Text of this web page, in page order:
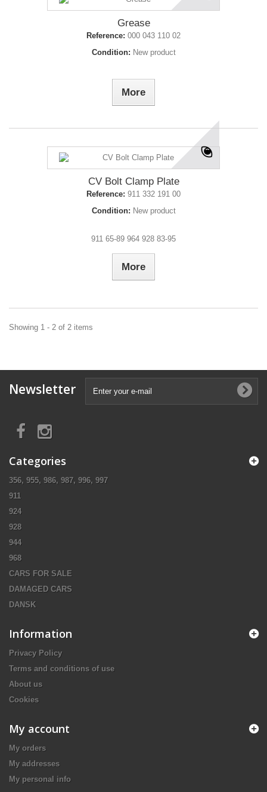
Grease
Reference: 000 043 110 02
Condition: New product
More
CV Bolt Clamp Plate
Reference: 911 332 191 00
Condition: New product
911 65-89 964 928 83-95
More
Showing 1 - 2 of 2 items
Newsletter
Categories
356, 955, 986, 987, 996, 997
911
924
928
944
968
CARS FOR SALE
DAMAGED CARS
DANSK
Information
Privacy Policy
Terms and conditions of use
About us
Cookies
My account
My orders
My addresses
My personal info